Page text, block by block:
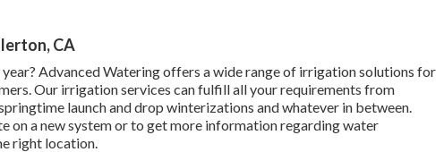
CA
Advanced Watering offers a wide range of irrigation solutions for
Our irrigation services can fulfill all your requirements from
launch and drop winterizations and whatever in between.
on a new system or to get more information regarding water
right location.